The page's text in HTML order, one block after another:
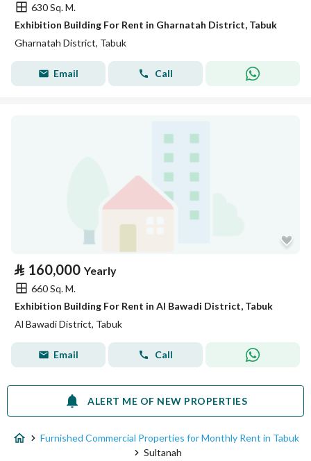
630 Sq. M.
Exhibition Building For Rent in Gharnatah District, Tabuk
Gharnatah District, Tabuk
Email Call
⃁ 160,000 Yearly
660 Sq. M.
Exhibition Building For Rent in Al Bawadi District, Tabuk
Al Bawadi District, Tabuk
Email Call
ALERT ME OF NEW PROPERTIES
Furnished Commercial Properties for Monthly Rent in Tabuk
Sultanah